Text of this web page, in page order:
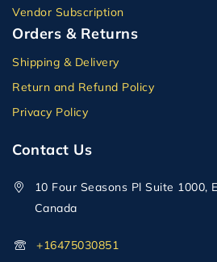
Vendor Subscription
Orders & Returns
Shipping & Delivery
Return and Refund Policy
Privacy Policy
Contact Us
10 Four Seasons Pl Suite 1000,
Canada
+16475030851